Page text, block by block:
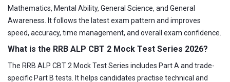
Mathematics, Mental Ability, General Science, and General
Awareness. It follows the latest exam pattern and improves
speed, accuracy, time management, and overall exam confidence.
What is the RRB ALP CBT 2 Mock Test Series 2026?
The RRB ALP CBT 2 Mock Test Series includes Part A and trade-
specific Part B tests. It helps candidates practise technical and